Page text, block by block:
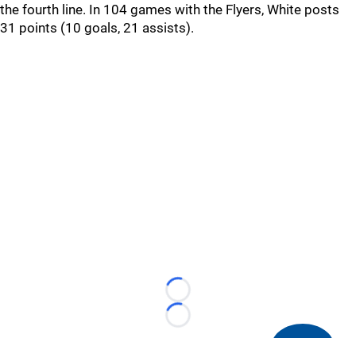
the fourth line. In 104 games with the Flyers, White posts
31 points (10 goals, 21 assists).
Loading...
Loading...